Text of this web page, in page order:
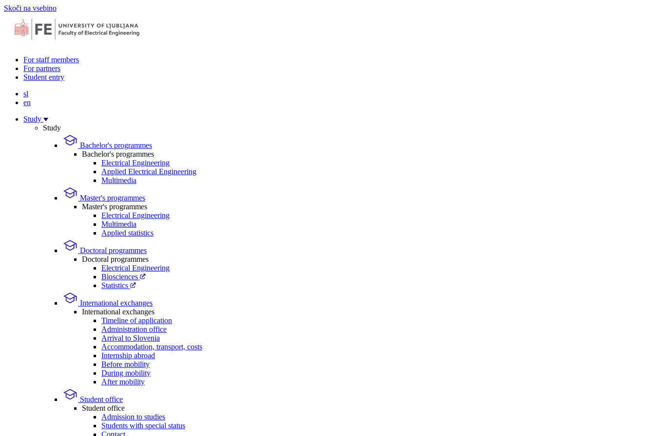
Skoči na vsebino
For staff members
For partners
Student entry
sl
en
Study
Study
Bachelor's programmes
Bachelor's programmes
Electrical Engineering
Applied Electrical Engineering
Multimedia
Master's programmes
Master's programmes
Electrical Engineering
Multimedia
Applied statistics
Doctoral programmes
Doctoral programmes
Electrical Engineering
Biosciences
Statistics
International exchanges
International exchanges
Timeline of application
Administration office
Arrival to Slovenia
Accommodation, transport, costs
Internship abroad
Before mobility
During mobility
After mobility
Student office
Student office
Admission to studies
Students with special status
Contact